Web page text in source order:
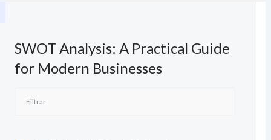
SWOT Analysis: A Practical Guide
for Modern Businesses